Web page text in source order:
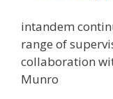
intandem
range of
collaboration
Munro